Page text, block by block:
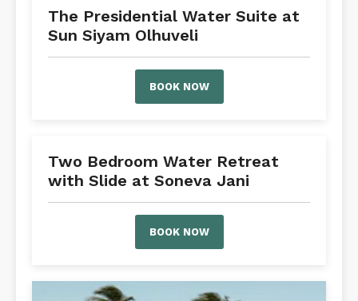
The Presidential Water Suite at
Sun Siyam Olhuveli
BOOK NOW
Two Bedroom Water Retreat
with Slide at Soneva Jani
BOOK NOW